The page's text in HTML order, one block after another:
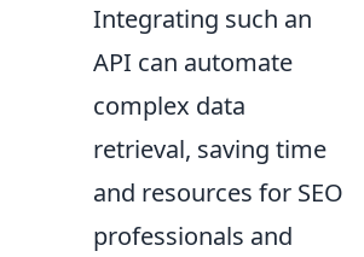
Integrating such an
API can automate
complex data
retrieval, saving time
and resources for SEO
professionals and